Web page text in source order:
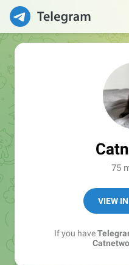
75
VIEW
If you have